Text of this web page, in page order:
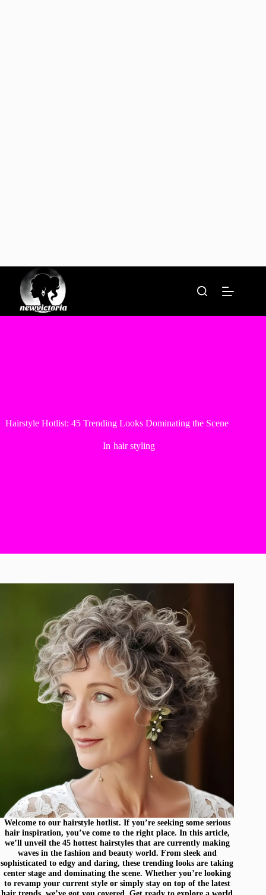
content
Hairstyle Hotlist: 45 Trending Looks Dominating the Scene
In hair styling
Welcome to our hairstyle hotlist. If you’re seeking some serious
hair inspiration, you’ve come to the right place. In this article,
we’ll unveil the 45 hottest hairstyles that are currently making
waves in the fashion and beauty world. From sleek and
sophisticated to edgy and daring, these trending looks are taking
center stage and dominating the scene. Whether you’re looking
to revamp your current style or simply stay on top of the latest